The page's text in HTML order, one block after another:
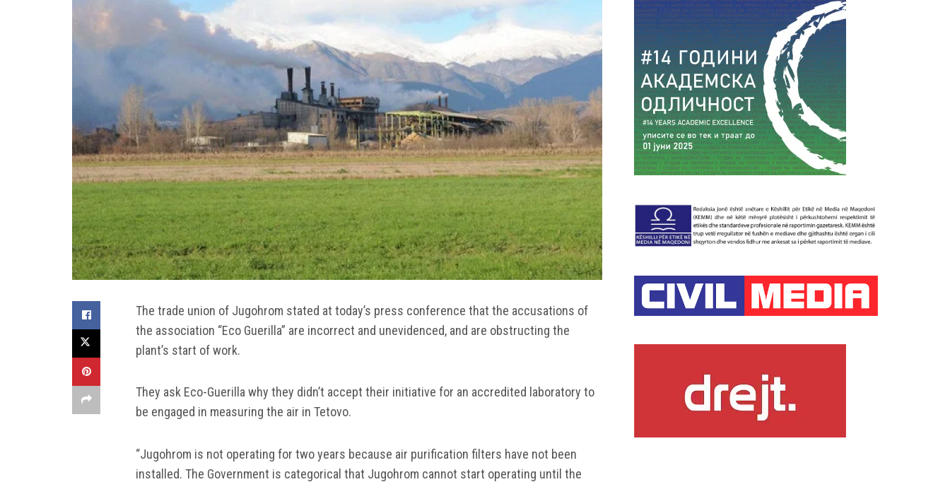
The trade union of Jugohrom stated at today’s press conference that the accusations of
the association “Eco Guerilla” are incorrect and unevidenced, and are obstructing the
plant’s start of work.
They ask Eco-Guerilla why they didn’t accept their initiative for an accredited laboratory to
be engaged in measuring the air in Tetovo.
“Jugohrom is not operating for two years because air purification filters have not been
installed. The Government is categorical that Jugohrom cannot start operating until the